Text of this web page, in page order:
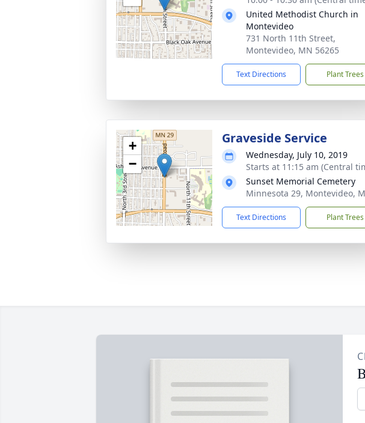
United Methodist Church in
Montevideo
731 North 11th Street,
Montevideo, MN 56265
Text Directions Plant Trees
+
−
Graveside Service
Wednesday, July 10, 2019
Starts at 11:15 am (Central
Sunset Memorial Cemetery
Minnesota 29, Montevideo,
Text Directions Plant Trees